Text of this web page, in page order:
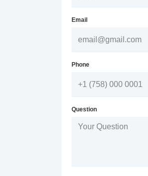
Email
Phone
Question